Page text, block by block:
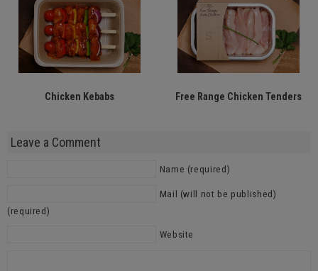
Chicken Kebabs Free Range Chicken Tenders
Leave a Comment
Name (required)
Mail (will not be published)
(required)
Website